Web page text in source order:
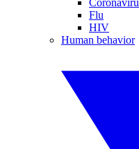
Flu
HIV
Human behavior